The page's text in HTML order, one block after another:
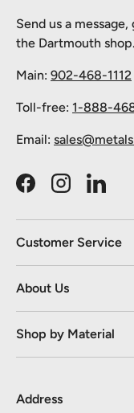
Send us a
the Dartmouth shop.
Main: 902-468-1112
Toll-free: 1-888-
Email:
FacebookInstagram
Customer Service
About Us
Shop by Material
Address